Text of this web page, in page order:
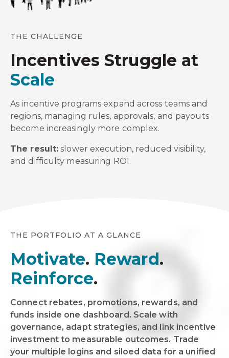
THE CHALLENGE
Incentives Struggle at
Scale
As incentive programs expand across teams and
regions, managing rules, approvals, and payouts
become increasingly more complex.
The result: slower execution, reduced visibility,
and difficulty measuring ROI.
THE PORTFOLIO AT A GLANCE
Motivate. Reward.
Reinforce.
Connect rebates, promotions, rewards, and
funds inside one dashboard. Scale with
governance, adapt strategies, and link incentive
investment to measurable outcomes. Trade
your multiple logins and siloed data for a unified